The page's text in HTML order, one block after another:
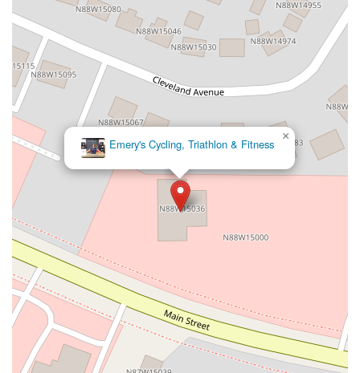
Emery's Cycling, Triathlon & Fitness
×